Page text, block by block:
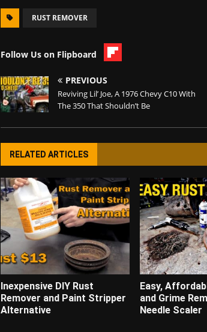
RUST REMOVER
Follow Us on Flipboard
PREVIOUS
Reviving Lil’ Joe, A 1976 Chevy C10 With
The 350 That Shouldn’t Be
RELATED ARTICLES
Inexpensive DIY Rust
Remover and Paint Stripper
Alternative
Easy,
and Grime
Needle Scaler